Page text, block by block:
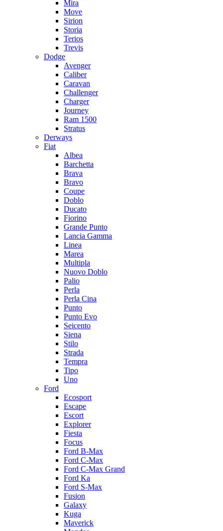
Mira
Move
Sirion
Storia
Terios
Trevis
Dodge
Avenger
Caliber
Caravan
Challenger
Charger
Journey
Ram 1500
Stratus
Dеrways
Fiat
Albea
Barchetta
Brava
Bravo
Coupe
Doblo
Ducato
Fiorino
Grande Punto
Lancia Gamma
Linea
Marea
Multipla
Nuovo Doblo
Palio
Perla
Perla Cina
Punto
Punto Evo
Seicento
Siena
Stilo
Strada
Tempra
Tipo
Uno
Ford
Ecosport
Escape
Escort
Explorer
Fiesta
Focus
Ford B-Max
Ford C-Max
Ford C-Max Grand
Ford Ka
Ford S-Max
Fusion
Galaxy
Kuga
Maverick